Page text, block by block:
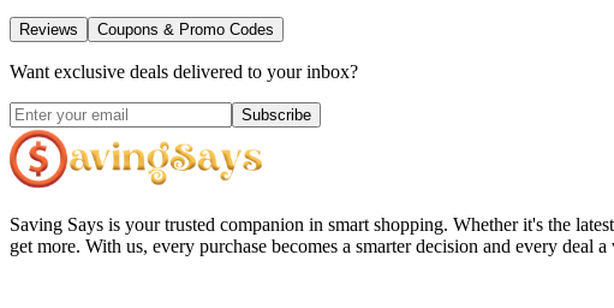
Reviews Coupons & Promo Codes
Want exclusive deals delivered to your inbox?
Subscribe
Saving Says is your trusted companion in smart shopping. Whether it's the
get more. With us, every purchase becomes a smarter decision and every deal a